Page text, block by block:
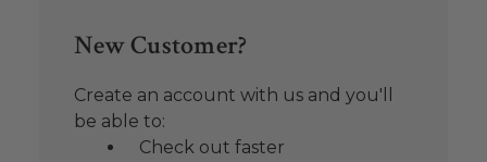
New Customer?
Create an account with us and you'll
be able to:
Check out faster